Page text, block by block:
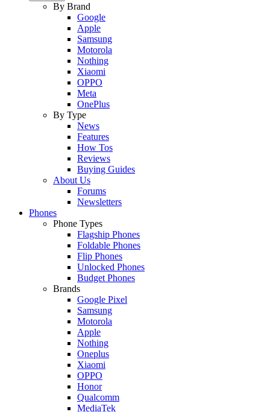
By Brand
Google
Apple
Samsung
Motorola
Nothing
Xiaomi
OPPO
Meta
OnePlus
By Type
News
Features
How Tos
Reviews
Buying Guides
About Us
Forums
Newsletters
Phones
Phone Types
Flagship Phones
Foldable Phones
Flip Phones
Unlocked Phones
Budget Phones
Brands
Google Pixel
Samsung
Motorola
Apple
Nothing
Oneplus
Xiaomi
OPPO
Honor
Qualcomm
MediaTek